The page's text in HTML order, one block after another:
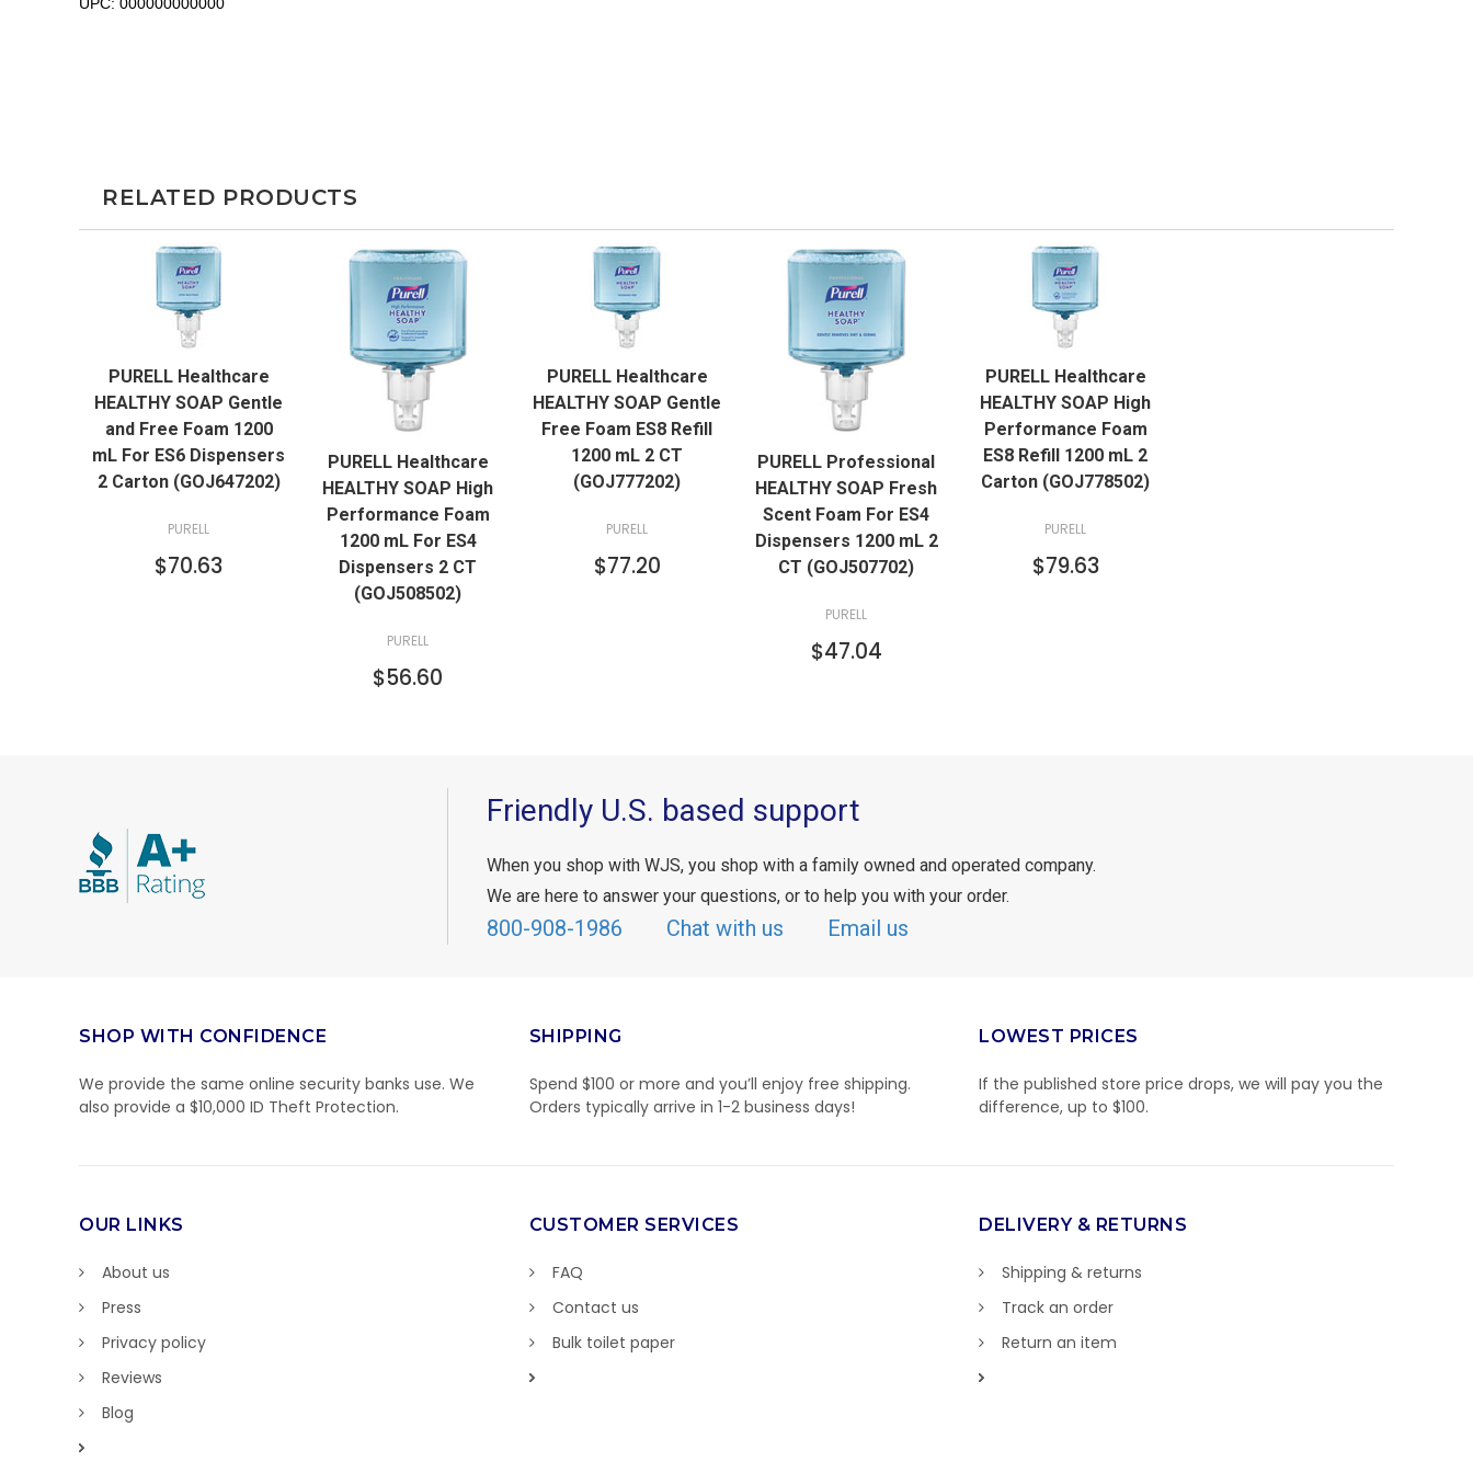
RELATED PRODUCTS
QUICK VIEW
ADD TO CART
PURELL Healthcare
HEALTHY SOAP Gentle
and Free Foam 1200
mL For ES6 Dispensers
2 Carton (GOJ647202)
PURELL
$70.63
QUICK VIEW
ADD TO CART
PURELL Healthcare
HEALTHY SOAP High
Performance Foam
1200 mL For ES4
Dispensers 2 CT
(GOJ508502)
PURELL
$56.60
QUICK VIEW
ADD TO CART
PURELL Healthcare
HEALTHY SOAP Gentle
Free Foam ES8 Refill
1200 mL 2 CT
(GOJ777202)
PURELL
$77.20
QUICK VIEW
ADD TO CART
PURELL Professional
HEALTHY SOAP Fresh
Scent Foam For ES4
Dispensers 1200 mL 2
CT (GOJ507702)
PURELL
$47.04
QUICK VIEW
ADD TO CART
PURELL Healthcare
HEALTHY SOAP High
Performance Foam
ES8 Refill 1200 mL 2
Carton (GOJ778502)
PURELL
$79.63
Friendly U.S. based support
When you shop with WJS, you shop with a family owned and operated company.
We are here to answer your questions, or to help you with your order.
800-908-1986 Chat with us Email us
SHOP WITH CONFIDENCE
We provide the same online security banks use. We
also provide a $10,000 ID Theft Protection.
SHIPPING
Spend $100 or more and you’ll enjoy free shipping.
Orders typically arrive in 1-2 business days!
LOWEST PRICES
If the published store price drops, we will pay you the
difference, up to $100.
OUR LINKS
About us
Press
Privacy policy
Reviews
Blog
CUSTOMER SERVICES
FAQ
Contact us
Bulk toilet paper
DELIVERY & RETURNS
Shipping & returns
Track an order
Return an item